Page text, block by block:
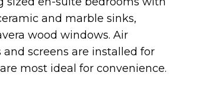
and marble sinks,
wood windows. Air
screens are installed for
most ideal for convenience.